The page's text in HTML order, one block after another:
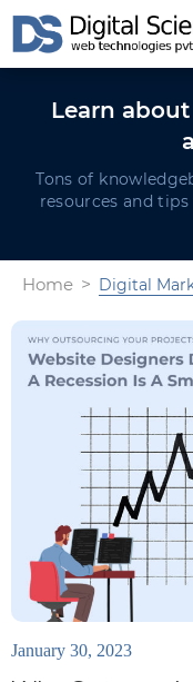
Learn
Tons of
resources and tips
Home Digital
January 30, 2023